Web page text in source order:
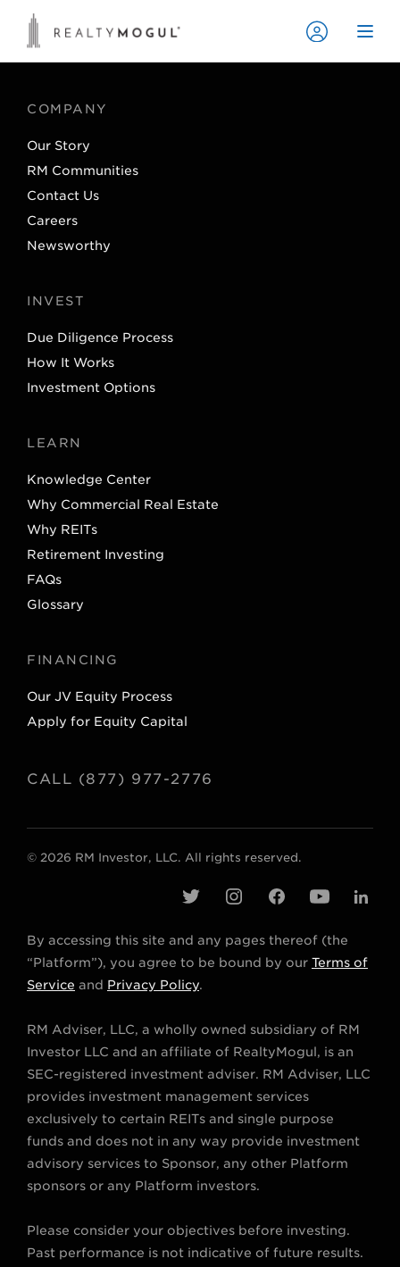
COMPANY
Our Story
RM Communities
Contact Us
Careers
Newsworthy
INVEST
Due Diligence Process
How It Works
Investment Options
LEARN
Knowledge Center
Why Commercial Real Estate
Why REITs
Retirement Investing
FAQs
Glossary
FINANCING
Our JV Equity Process
Apply for Equity Capital
CALL (877) 977-2776
© 2026 RM Investor, LLC. All rights reserved.
t
w
i
t
e
r
i
s
g
r
a
a
c
o
o
k
y
o
u
b
e
l
n
d
i
n
By accessing this site and any pages thereof (the
“Platform”), you agree to be bound by our Terms of
Service and Privacy Policy.
RM Adviser, LLC, a wholly owned subsidiary of RM
Investor LLC and an affiliate of RealtyMogul, is an
SEC-registered investment adviser. RM Adviser, LLC
provides investment management services
exclusively to certain REITs and single purpose
funds and does not in any way provide investment
advisory services to Sponsor, any other Platform
sponsors or any Platform investors.
Please consider your objectives before investing.
Past performance is not indicative of future results.